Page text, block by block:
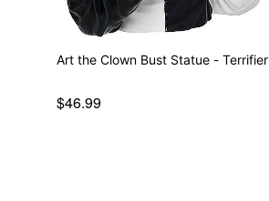
Art the Clown Bust Statue - Terrifier
$46.99